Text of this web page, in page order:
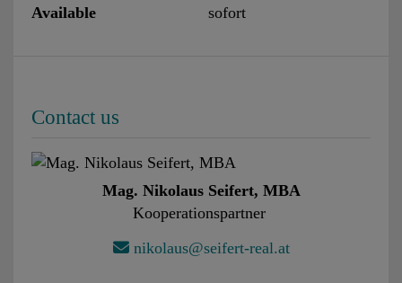
Available
sofort
Contact us
Mag. Nikolaus Seifert, MBA
Kooperationspartner
nikolaus@seifert-real.at